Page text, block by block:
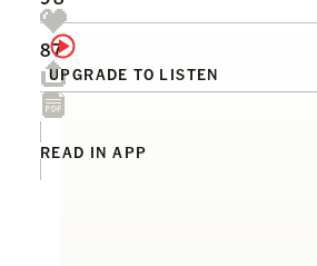
UPGRADE TO LISTEN
87
READ IN APP